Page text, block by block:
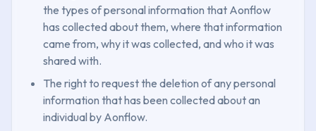
the types of personal information that Aonflow
has collected about them, where that information
came from, why it was collected, and who it was
shared with.
The right to request the deletion of any personal
information that has been collected about an
individual by Aonflow.